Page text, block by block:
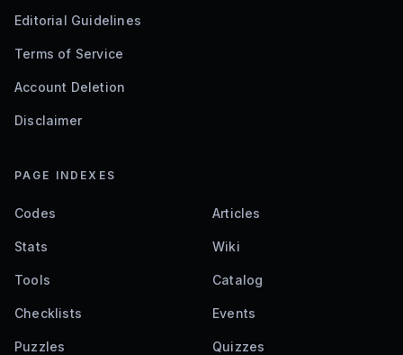
Editorial Guidelines
Terms of Service
Account Deletion
Disclaimer
PAGE INDEXES
Codes Articles
Stats Wiki
Tools Catalog
Checklists Events
Puzzles Quizzes